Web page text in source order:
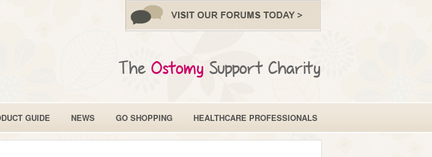
TheOstomy Support Charity
GUIDE NEWS GO SHOPPING HEALTHCARE PROFESSIONALS